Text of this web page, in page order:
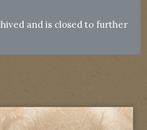
and is closed to further